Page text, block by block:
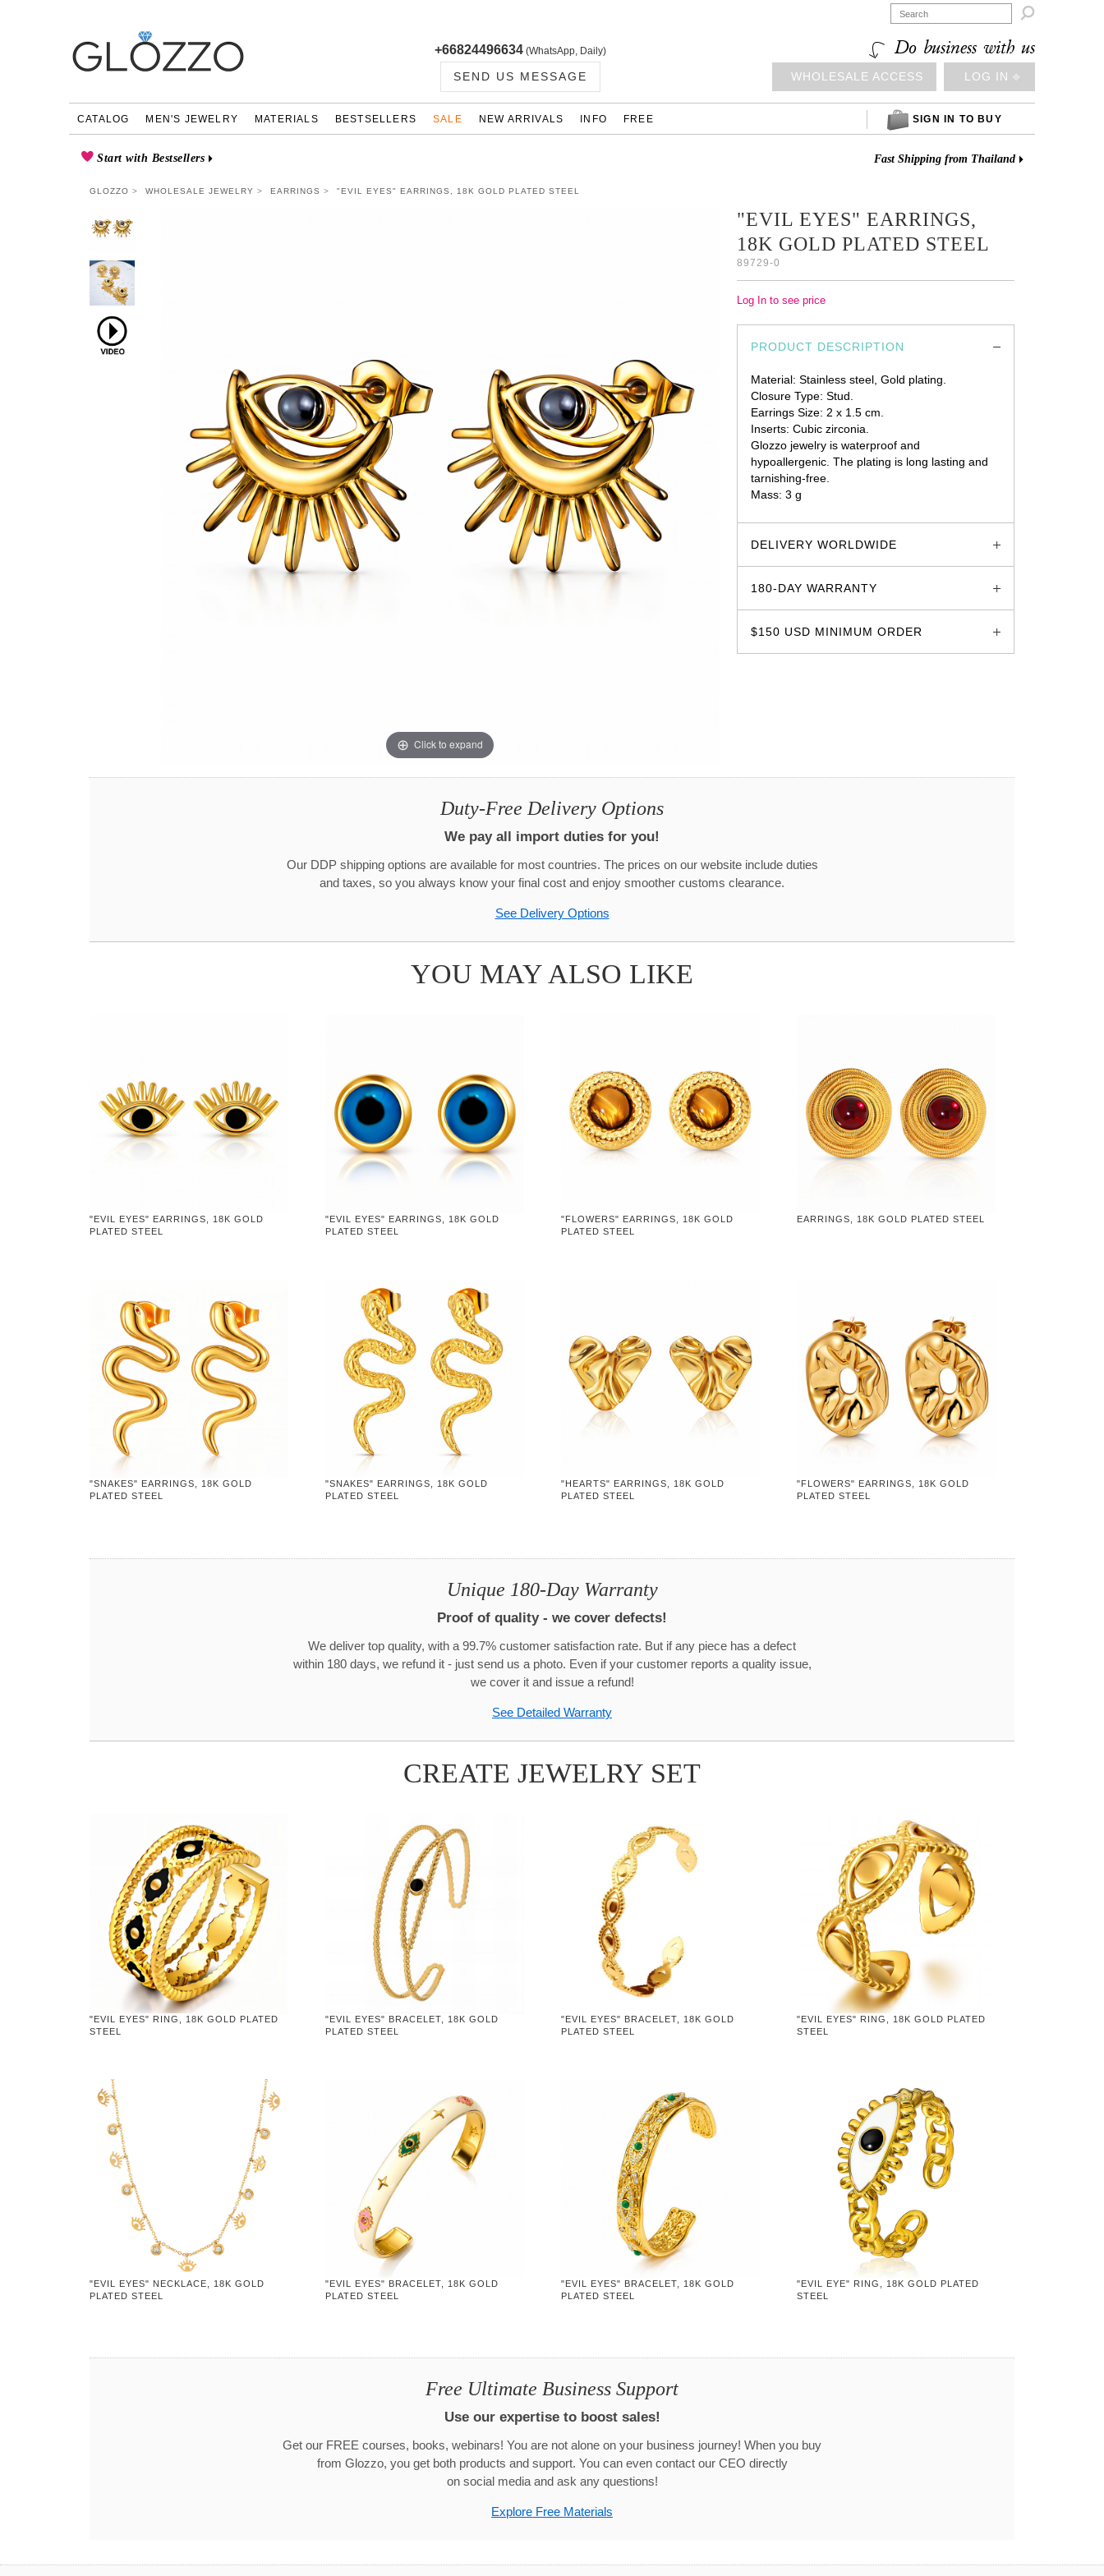

+66824496634 (WhatsApp, Daily)
SEND US MESSAGE
Do business with us
WHOLESALE ACCESS LOG IN ⎆
CATALOG MEN'S JEWELRY MATERIALS BESTSELLERS SALE NEW ARRIVALS INFO FREE SIGN IN TO BUY
Start with Bestsellers Fast Shipping from Thailand
GLOZZO WHOLESALE JEWELRY EARRINGS "EVIL EYES" EARRINGS, 18K GOLD PLATED STEEL
Click to expand
"EVIL EYES" EARRINGS,
18K GOLD PLATED STEEL
89729-0
Log In to see price
PRODUCT DESCRIPTION
Material: Stainless steel, Gold plating.
Closure Type: Stud.
Earrings Size: 2 x 1.5 cm.
Inserts: Cubic zirconia.
Glozzo jewelry is waterproof and
hypoallergenic. The plating is long lasting and
tarnishing-free.
Mass: 3 g
DELIVERY WORLDWIDE
180-DAY WARRANTY
$150 USD MINIMUM ORDER
Duty-Free Delivery Options
We pay all import duties for you!
Our DDP shipping options are available for most countries. The prices on our website include duties
and taxes, so you always know your final cost and enjoy smoother customs clearance.
See Delivery Options
YOU MAY ALSO LIKE
"EVIL EYES" EARRINGS, 18K GOLD
PLATED STEEL
"EVIL EYES" EARRINGS, 18K GOLD
PLATED STEEL
"FLOWERS" EARRINGS, 18K GOLD
PLATED STEEL
EARRINGS, 18K GOLD PLATED STEEL
"SNAKES" EARRINGS, 18K GOLD
PLATED STEEL
"SNAKES" EARRINGS, 18K GOLD
PLATED STEEL
"HEARTS" EARRINGS, 18K GOLD
PLATED STEEL
"FLOWERS" EARRINGS, 18K GOLD
PLATED STEEL
Unique 180-Day Warranty
Proof of quality - we cover defects!
We deliver top quality, with a 99.7% customer satisfaction rate. But if any piece has a defect
within 180 days, we refund it - just send us a photo. Even if your customer reports a quality issue,
we cover it and issue a refund!
See Detailed Warranty
CREATE JEWELRY SET
"EVIL EYES" RING, 18K GOLD PLATED
STEEL
"EVIL EYES" BRACELET, 18K GOLD
PLATED STEEL
"EVIL EYES" BRACELET, 18K GOLD
PLATED STEEL
"EVIL EYES" RING, 18K GOLD PLATED
STEEL
"EVIL EYES" NECKLACE, 18K GOLD
PLATED STEEL
"EVIL EYES" BRACELET, 18K GOLD
PLATED STEEL
"EVIL EYES" BRACELET, 18K GOLD
PLATED STEEL
"EVIL EYE" RING, 18K GOLD PLATED
STEEL
Free Ultimate Business Support
Use our expertise to boost sales!
Get our FREE courses, books, webinars! You are not alone on your business journey! When you buy
from Glozzo, you get both products and support. You can even contact our CEO directly
on social media and ask any questions!
Explore Free Materials